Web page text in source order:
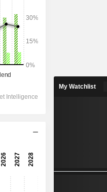
2028
-5.51%
1.38%
7,696
My Watchlist